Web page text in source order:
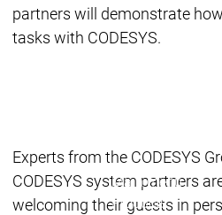
Main menu
Products
partners will demonstrate
tasks with CODESYS.
Experts from the CODESYS
CODESYS system partners
welcoming their guests in